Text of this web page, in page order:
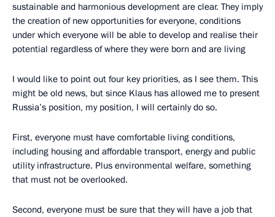
sustainable and harmonious development are clear. They imply
the creation of new opportunities for everyone, conditions
under which everyone will be able to develop and realise their
potential regardless of where they were born and are living
I would like to point out four key priorities, as I see them. This
might be old news, but since Klaus has allowed me to present
Russia’s position, my position, I will certainly do so.
First, everyone must have comfortable living conditions,
including housing and affordable transport, energy and public
utility infrastructure. Plus environmental welfare, something
that must not be overlooked.
Second, everyone must be sure that they will have a job that